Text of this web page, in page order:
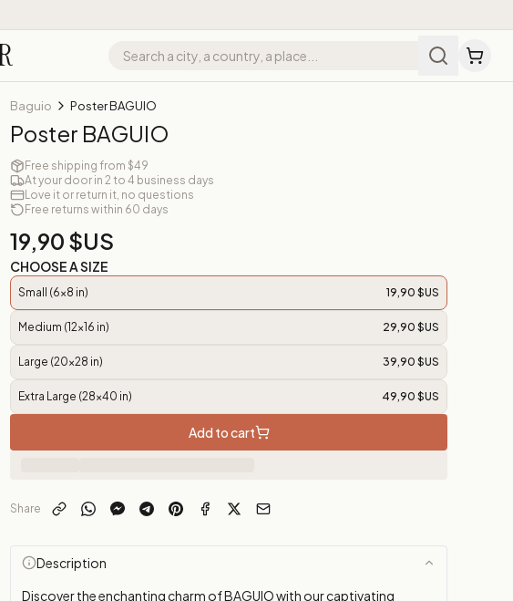
Baguio Poster BAGUIO
Poster BAGUIO
Free shipping from $49
At your door in 2 to 4 business days
Love it or return it, no questions
Free returns within 60 days
19,90 $US
CHOOSE A SIZE
Small (6x8 in) 19,90 $US
Medium (12x16 in) 29,90 $US
Large (20x28 in) 39,90 $US
Extra Large (28x40 in) 49,90 $US
Add to cart
Share
Description
Discover the enchanting charm of BAGUIO with our captivating